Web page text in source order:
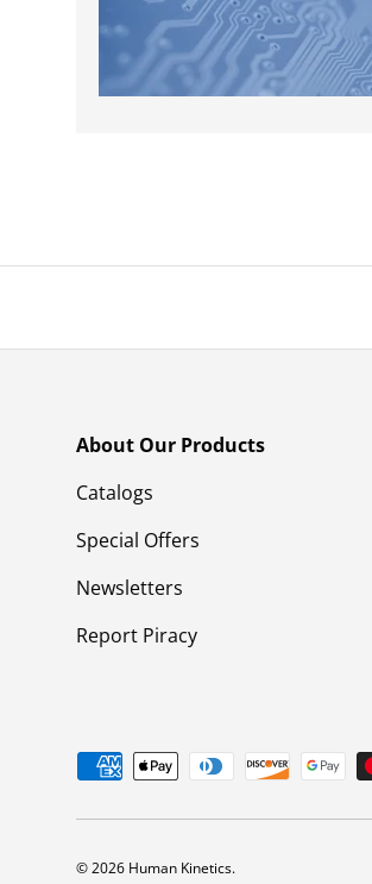
About Our Products
Catalogs
Special Offers
Newsletters
Report Piracy
Payment methods accepted
© 2026 Human Kinetics.